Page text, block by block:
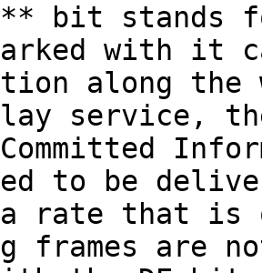
bit stands
with it
along the
service,
to be
rate that is
frames are